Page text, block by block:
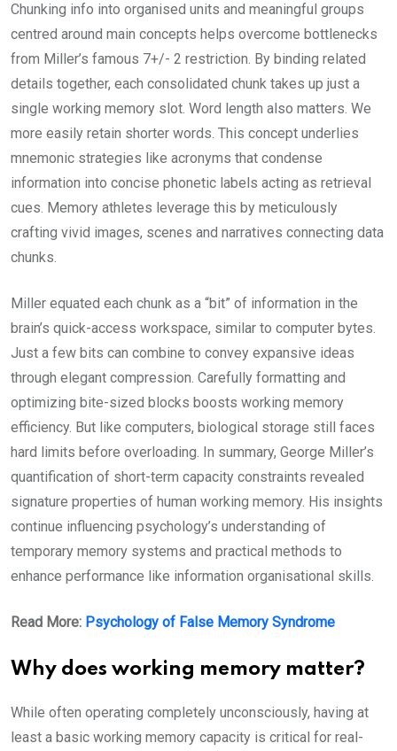
Chunking info into organised units and meaningful groups
centred around main concepts helps overcome bottlenecks
from Miller’s famous 7+/- 2 restriction. By binding related
details together, each consolidated chunk takes up just a
single working memory slot. Word length also matters. We
more easily retain shorter words. This concept underlies
mnemonic strategies like acronyms that condense
information into concise phonetic labels acting as retrieval
cues. Memory athletes leverage this by meticulously
crafting vivid images, scenes and narratives connecting data
chunks.
Miller equated each chunk as a “bit” of information in the
brain’s quick-access workspace, similar to computer bytes.
Just a few bits can combine to convey expansive ideas
through elegant compression. Carefully formatting and
optimizing bite-sized blocks boosts working memory
efficiency. But like computers, biological storage still faces
hard limits before overloading. In summary, George Miller’s
quantification of short-term capacity constraints revealed
signature properties of human working memory. His insights
continue influencing psychology’s understanding of
temporary memory systems and practical methods to
enhance performance like information organisational skills.
Read More: Psychology of False Memory Syndrome
Why does working memory matter?
While often operating completely unconsciously, having at
least a basic working memory capacity is critical for real-